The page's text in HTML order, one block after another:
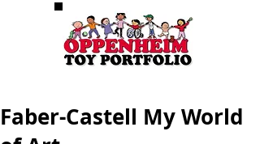
Faber-Castell My World